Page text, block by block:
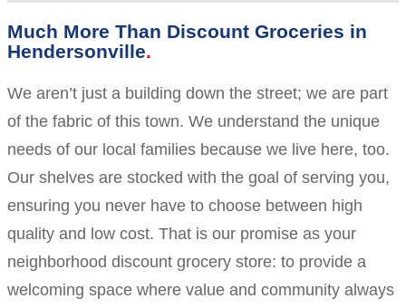
Much More Than Discount Groceries in
Hendersonville
We aren’t just a building down the street; we are part
of the fabric of this town. We understand the unique
needs of our local families because we live here, too.
Our shelves are stocked with the goal of serving you,
ensuring you never have to choose between high
quality and low cost. That is our promise as your
neighborhood discount grocery store: to provide a
welcoming space where value and community always